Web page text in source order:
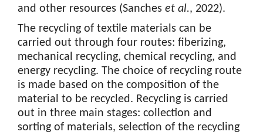
and other resources (Sanches et al., 2022).
The recycling of textile materials can be
carried out through four routes: fiberizing,
mechanical recycling, chemical recycling, and
energy recycling. The choice of recycling route
is made based on the composition of the
material to be recycled. Recycling is carried
out in three main stages: collection and
sorting of materials, selection of the recycling